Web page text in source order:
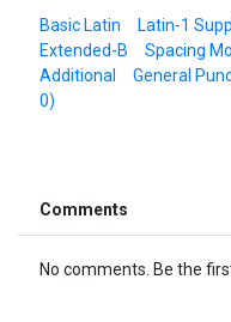
Basic Latin Latin-1
Extended-B
Spacing
Additional
General
0)
Comments
No comments. Be the